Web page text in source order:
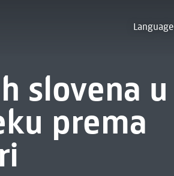
Language
slovena u
prema